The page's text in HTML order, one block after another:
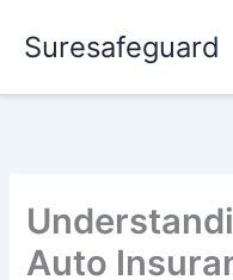
Suresafeguard
Auto